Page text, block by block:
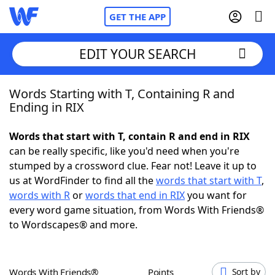
GET THE APP
Home
NYT Crossplay Cheat
ScrabbleHelpers
Today's NYT GamesHints & Answers
EDIT YOUR SEARCH
Words Starting with T, Containing R and
Ending in RIX
Words that start with T, contain R and end in RIX
can be really specific, like you'd need when you're
stumped by a crossword clue. Fear not! Leave it up to
us at WordFinder to find all thewords that start with T,
words with Rorwords that end in RIXyou want for
every word game situation, from Words With Friends®
to Wordscapes® and more.
Words With Friends® Points Sort by